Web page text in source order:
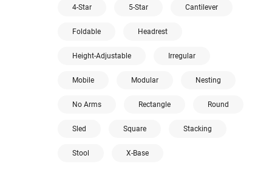
4-Star 5-Star Cantilever
Foldable Headrest
Height-Adjustable Irregular
Mobile Modular Nesting
No Arms Rectangle Round
Sled Square Stacking
Stool X-Base